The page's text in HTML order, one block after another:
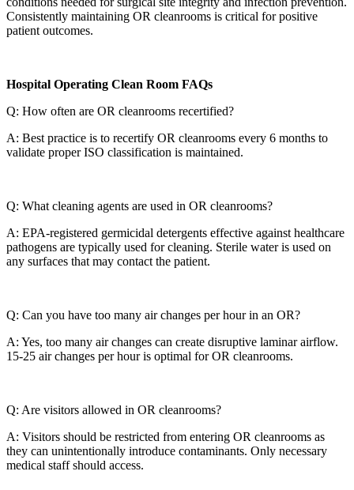
Consistently maintaining OR cleanrooms is critical for positive
patient outcomes.
Hospital Operating Clean Room FAQs
Q: How often are OR cleanrooms recertified?
A: Best practice is to recertify OR cleanrooms every 6 months to
validate proper ISO classification is maintained.
Q: What cleaning agents are used in OR cleanrooms?
A: EPA-registered germicidal detergents effective against healthcare
pathogens are typically used for cleaning. Sterile water is used on
any surfaces that may contact the patient.
Q: Can you have too many air changes per hour in an OR?
A: Yes, too many air changes can create disruptive laminar airflow.
15-25 air changes per hour is optimal for OR cleanrooms.
Q: Are visitors allowed in OR cleanrooms?
A: Visitors should be restricted from entering OR cleanrooms as
they can unintentionally introduce contaminants. Only necessary
medical staff should access.